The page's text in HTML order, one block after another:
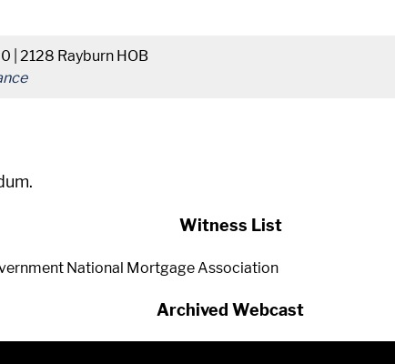
| 2128 Rayburn HOB
Witness List
National Mortgage Association
Archived Webcast